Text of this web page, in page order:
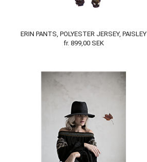
ERIN PANTS, POLYESTER JERSEY, PAISLEY
fr. 899,00 SEK